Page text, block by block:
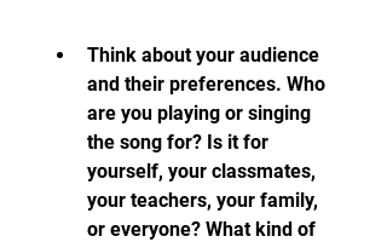
Think about your audience
and their preferences. Who
are you playing or singing
the song for? Is it for
yourself, your classmates,
your teachers, your family,
or everyone? What kind of